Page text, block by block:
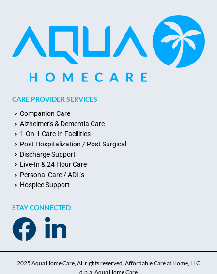
CARE PROVIDER SERVICES
Companion Care
Alzheimer's & Dementia Care
1-On-1 Care In Facilities
Post Hospitalization / Post Surgical
Discharge Support
Live-In & 24 Hour Care
Personal Care / ADL's
Hospice Support
STAY CONNECTED
2025 Aqua Home Care, All rights reserved. Affordable Care at Home, LLC
d.b.a. Aqua Home Care